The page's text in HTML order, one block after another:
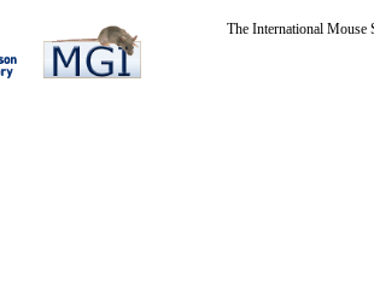
The International